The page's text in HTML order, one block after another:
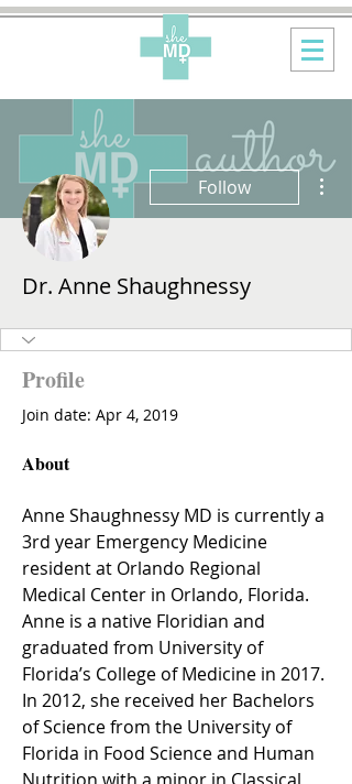
Follow
Dr. Anne Shaughnessy
Profile
Join date: Apr 4, 2019
About
Anne Shaughnessy MD is currently a
3rd year Emergency Medicine
resident at Orlando Regional
Medical Center in Orlando, Florida.
Anne is a native Floridian and
graduated from University of
Florida’s College of Medicine in 2017.
In 2012, she received her Bachelors
of Science from the University of
Florida in Food Science and Human